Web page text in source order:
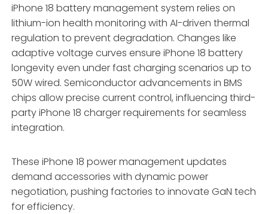
iPhone 18 battery management system relies on
lithium-ion health monitoring with AI-driven thermal
regulation to prevent degradation. Changes like
adaptive voltage curves ensure iPhone 18 battery
longevity even under fast charging scenarios up to
50W wired. Semiconductor advancements in BMS
chips allow precise current control, influencing third-
party iPhone 18 charger requirements for seamless
integration.
These iPhone 18 power management updates
demand accessories with dynamic power
negotiation, pushing factories to innovate GaN tech
for efficiency.